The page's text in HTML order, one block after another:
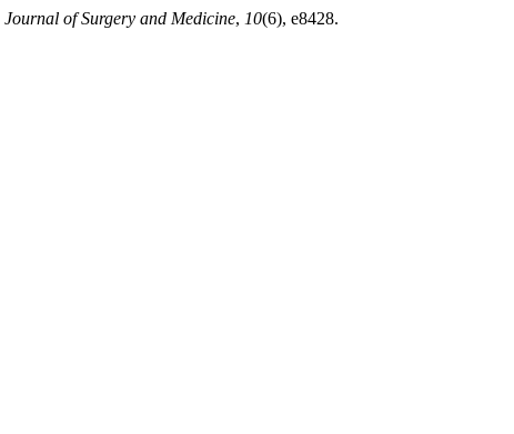
Journal of Surgery and Medicine, 10(6), e8428.